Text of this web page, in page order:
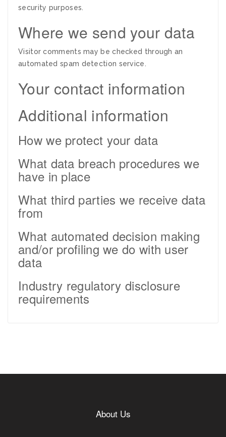
security purposes.
Where we send your data
Visitor comments may be checked through an
automated spam detection service.
Your contact information
Additional information
How we protect your data
What data breach procedures we
have in place
What third parties we receive data
from
What automated decision making
and/or profiling we do with user
data
Industry regulatory disclosure
requirements
About Us